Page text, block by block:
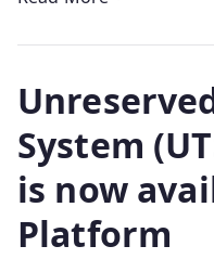
System
is now
Platform